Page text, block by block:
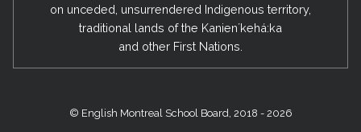
on unceded, unsurrendered Indigenous territory,
traditional lands of the Kanienʼkehá:ka
and other First Nations.
© English Montreal School Board, 2018 - 2026